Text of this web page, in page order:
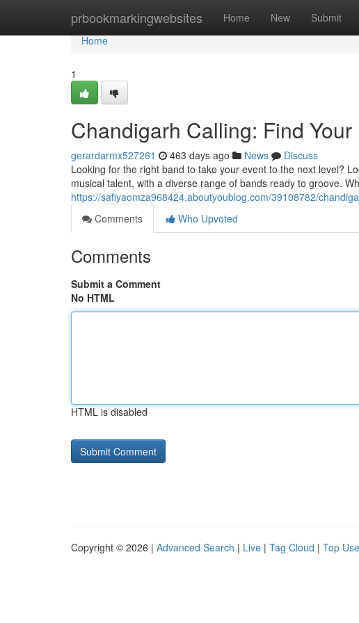
prbookmarkingwebsites Home New Submit
Home
Home
1
Chandigarh Calling: Find
gerardarmx527261 463 days ago News
Discuss
Looking for the right band to take your event to the next level?
musical talent, with a diverse range of bands ready to groove.
https://safiyaomza968424.aboutyoublog.com/39108782/
Comments
Who Upvoted
Comments
Submit a Comment
No HTML
HTML is disabled
Copyright © 2026 | Advanced Search | Live | Tag Cloud | Top